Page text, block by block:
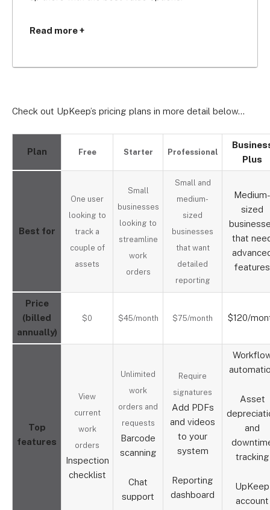
The free plan is suitable for single maintenance
which makes it hard to know where your tools
UpKeep’s most popular plan is the Business Plus
you understand your budget, integration with the
instant messenger Slack, and a dedicated account
Read more +
Check out UpKeep’s pricing plans in more detail below…
Plan Free Starter Professional
Plus
Best for
One user
looking to
track a
couple of
assets
Small
businesses
looking to
streamline
work
orders
Small and
medium-
sized
businesses
that want
detailed
reporting
Medium-
sized
that
features
Price
(billed
annually)
$0 $45/month $75/month $120/
Top
features
View
current
work
orders
Inspection
checklist
Unlimited
work
orders and
requests
Barcode
scanning
Chat
support
Require
signatures
Add PDFs
and videos
to your
system
Reporting
dashboard
Asset
and
tracking
UpKeep
account